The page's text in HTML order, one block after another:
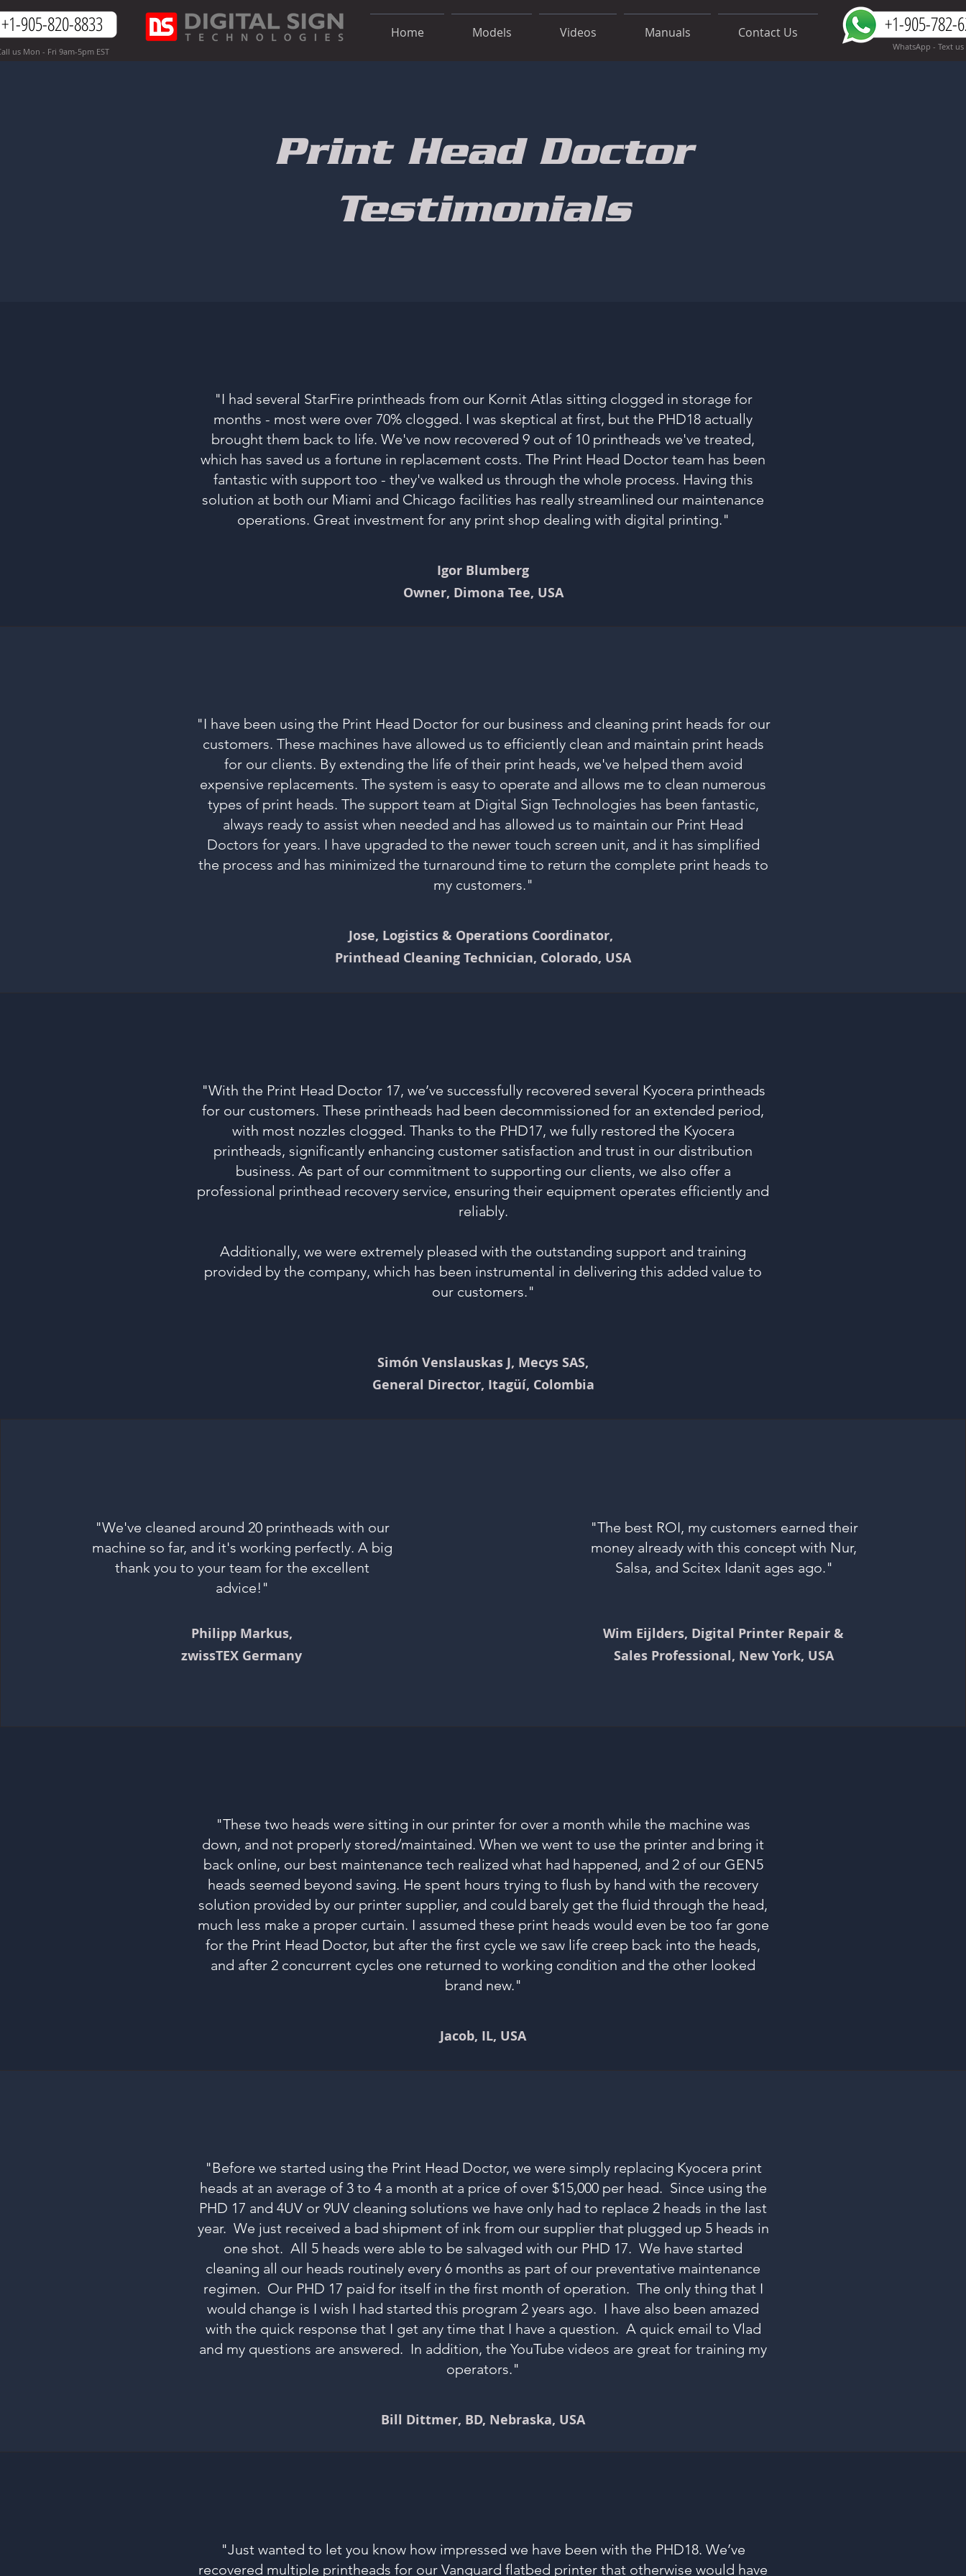
+1-905-820-8833
us Mon - Fri 9am-5pm EST
Home Models Videos Manuals Contact Us +1-905-782-
WhatsApp - Text us
Print Head Doctor
Testimonials
"I had several StarFire printheads from our Kornit Atlas sitting clogged in storage for
months - most were over 70% clogged. I was skeptical at first, but the PHD18 actually
brought them back to life. We've now recovered 9 out of 10 printheads we've treated,
which has saved us a fortune in replacement costs. The Print Head Doctor team has been
fantastic with support too - they've walked us through the whole process. Having this
solution at both our Miami and Chicago facilities has really streamlined our maintenance
operations. Great investment for any print shop dealing with digital printing."
Igor Blumberg
Owner, Dimona Tee, USA
"I have been using the Print Head Doctor for our business and cleaning print heads for our
customers. These machines have allowed us to efficiently clean and maintain print heads
for our clients. By extending the life of their print heads, we've helped them avoid
expensive replacements. The system is easy to operate and allows me to clean numerous
types of print heads. The support team at Digital Sign Technologies has been fantastic,
always ready to assist when needed and has allowed us to maintain our Print Head
Doctors for years. I have upgraded to the newer touch screen unit, and it has simplified
the process and has minimized the turnaround time to return the complete print heads to
my customers."
Jose, Logistics & Operations Coordinator,
Printhead Cleaning Technician, Colorado, USA
"With the Print Head Doctor 17, we’ve successfully recovered several Kyocera printheads
for our customers. These printheads had been decommissioned for an extended period,
with most nozzles clogged. Thanks to the PHD17, we fully restored the Kyocera
printheads, significantly enhancing customer satisfaction and trust in our distribution
business. As part of our commitment to supporting our clients, we also offer a
professional printhead recovery service, ensuring their equipment operates efficiently and
reliably.
Additionally, we were extremely pleased with the outstanding support and training
provided by the company, which has been instrumental in delivering this added value to
our customers."
Simón Venslauskas J, Mecys SAS,
General Director, Itagüí, Colombia
"We've cleaned around 20 printheads with our
machine so far, and it's working perfectly. A big
thank you to your team for the excellent
advice!"
Philipp Markus,
zwissTEX Germany
"The best ROI, my customers earned their
money already with this concept with Nur,
Salsa, and Scitex Idanit ages ago."
Wim Eijlders, Digital Printer Repair &
Sales Professional, New York, USA
"These two heads were sitting in our printer for over a month while the machine was
down, and not properly stored/maintained. When we went to use the printer and bring it
back online, our best maintenance tech realized what had happened, and 2 of our GEN5
heads seemed beyond saving. He spent hours trying to flush by hand with the recovery
solution provided by our printer supplier, and could barely get the fluid through the head,
much less make a proper curtain. I assumed these print heads would even be too far gone
for the Print Head Doctor, but after the first cycle we saw life creep back into the heads,
and after 2 concurrent cycles one returned to working condition and the other looked
brand new."
Jacob, IL, USA
"Before we started using the Print Head Doctor, we were simply replacing Kyocera print
heads at an average of 3 to 4 a month at a price of over $15,000 per head. Since using the
PHD 17 and 4UV or 9UV cleaning solutions we have only had to replace 2 heads in the last
year. We just received a bad shipment of ink from our supplier that plugged up 5 heads in
one shot. All 5 heads were able to be salvaged with our PHD 17. We have started
cleaning all our heads routinely every 6 months as part of our preventative maintenance
regimen. Our PHD 17 paid for itself in the first month of operation. The only thing that I
would change is I wish I had started this program 2 years ago. I have also been amazed
with the quick response that I get any time that I have a question. A quick email to Vlad
and my questions are answered. In addition, the YouTube videos are great for training my
operators."
Bill Dittmer, BD, Nebraska, USA
"Just wanted to let you know how impressed we have been with the PHD18. We’ve
recovered multiple printheads for our Vanguard flatbed printer that otherwise would have